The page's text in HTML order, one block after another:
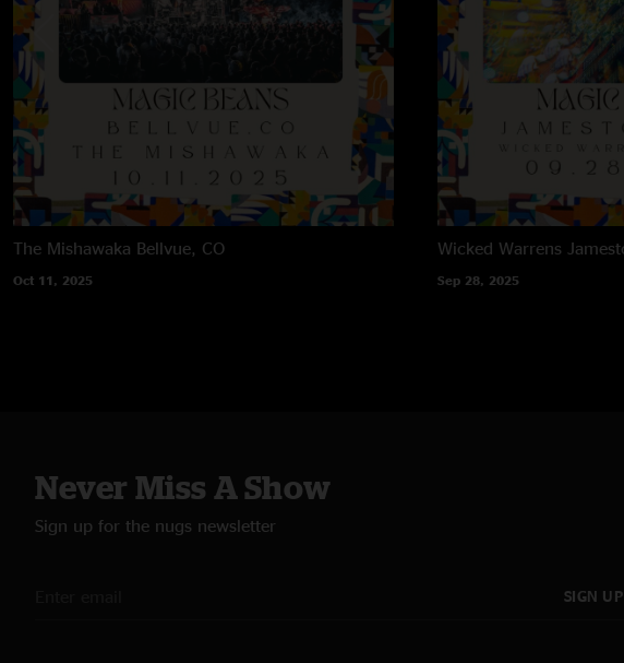
The Mishawaka Bellvue, CO
Oct 11, 2025
Wicked Warrens
Sep 28, 2025
Never Miss A Show
Sign up for the nugs newsletter
SIGN UP